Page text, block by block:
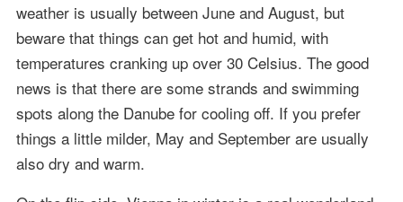
weather is usually between June and August, but
beware that things can get hot and humid, with
temperatures cranking up over 30 Celsius. The good
news is that there are some strands and swimming
spots along the Danube for cooling off. If you prefer
things a little milder, May and September are usually
also dry and warm.